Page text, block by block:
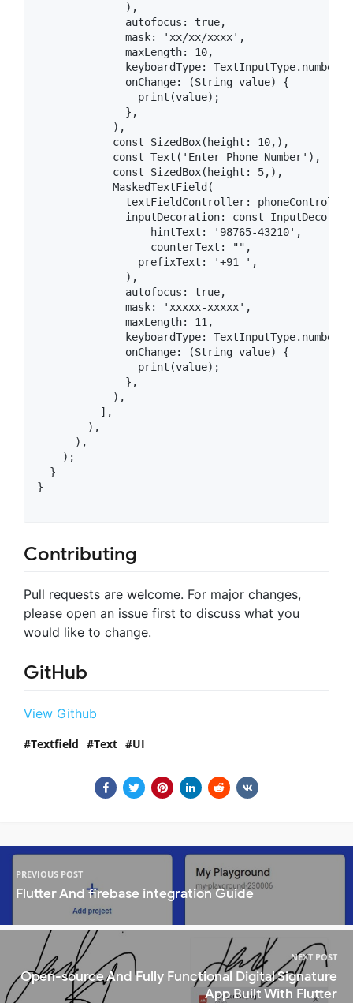
              ),
              autofocus: true,
              mask: 'xx/xx/xxxx',
              maxLength: 10,
              keyboardType: TextInputType.number,
              onChange: (String value) {
                print(value);
              },
            ),
            const SizedBox(height: 10,),
            const Text('Enter Phone Number'),
            const SizedBox(height: 5,),
            MaskedTextField(
textFieldController:
inputDecoration: const
                  hintText: '98765-43210',
                  counterText: "",
                prefixText: '+91 ',
              ),
              autofocus: true,
              mask: 'xxxxx-xxxxx',
              maxLength: 11,
              keyboardType: TextInputType.number,
              onChange: (String value) {
                print(value);
              },
            ),
          ],
        ),
      ),
    );
  }
}
Contributing
Pull requests are welcome. For major changes,
please open an issue first to discuss what you
would like to change.
GitHub
View Github
Textfield Text UI
PREVIOUS POST
Flutter And firebase integration Guide
NEXT POST
Open-source And Fully Functional Digital Signature
App Built With Flutter